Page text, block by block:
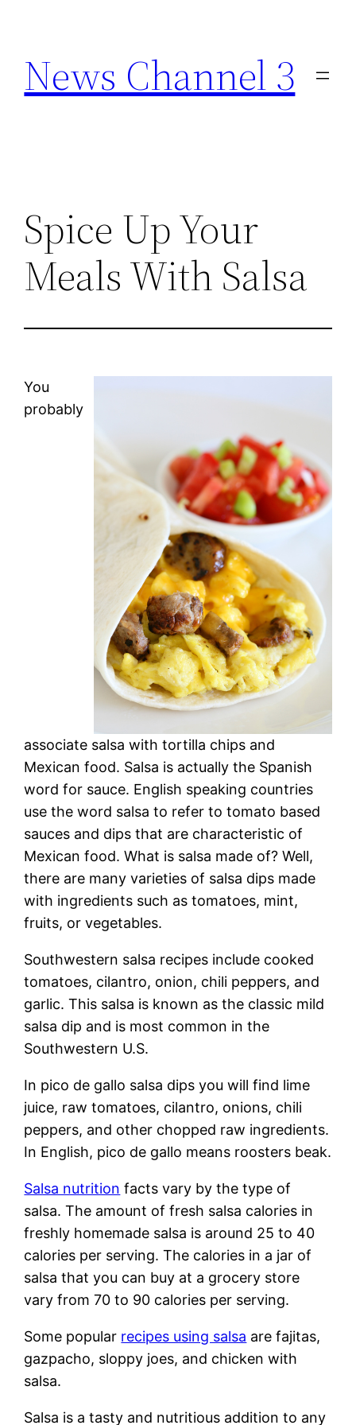
content
News Channel 3
Spice Up Your
Meals With Salsa
You
probably
associate salsa with tortilla chips and
Mexican food. Salsa is actually the Spanish
word for sauce. English speaking countries
use the word salsa to refer to tomato based
sauces and dips that are characteristic of
Mexican food. What is salsa made of? Well,
there are many varieties of salsa dips made
with ingredients such as tomatoes, mint,
fruits, or vegetables.
Southwestern salsa recipes include cooked
tomatoes, cilantro, onion, chili peppers, and
garlic. This salsa is known as the classic mild
salsa dip and is most common in the
Southwestern U.S.
In pico de gallo salsa dips you will find lime
juice, raw tomatoes, cilantro, onions, chili
peppers, and other chopped raw ingredients.
In English, pico de gallo means roosters beak.
Salsa nutrition facts vary by the type of
salsa. The amount of fresh salsa calories in
freshly homemade salsa is around 25 to 40
calories per serving. The calories in a jar of
salsa that you can buy at a grocery store
vary from 70 to 90 calories per serving.
Some popular recipes using salsa are fajitas,
gazpacho, sloppy joes, and chicken with
salsa.
Salsa is a tasty and nutritious addition to any